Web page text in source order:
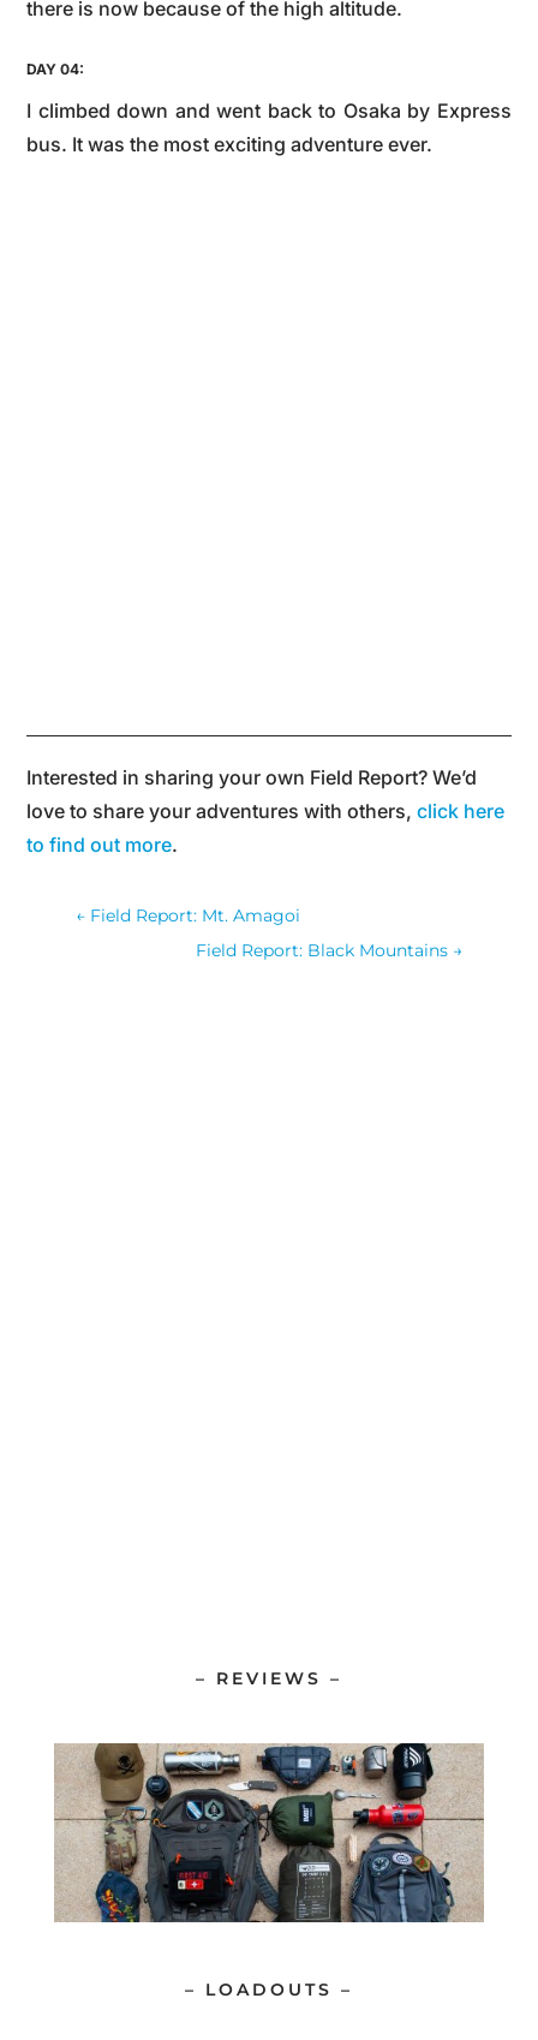
there is now because of the high altitude.
DAY 04:
I climbed down and went back to Osaka by Express
bus. It was the most exciting adventure ever.
Interested in sharing your own Field Report? We’d
love to share your adventures with others,click here
to find out more.
← Field Report: Mt. Amagoi
Field Report: Black Mountains →
– REVIEWS –
– LOADOUTS –